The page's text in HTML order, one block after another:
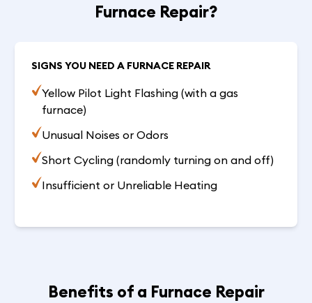
Furnace Repair?
SIGNS YOU NEED A FURNACE REPAIR
Yellow Pilot Light Flashing (with a gas
furnace)
Unusual Noises or Odors
Short Cycling (randomly turning on and off)
Insufficient or Unreliable Heating
Benefits of a Furnace Repair